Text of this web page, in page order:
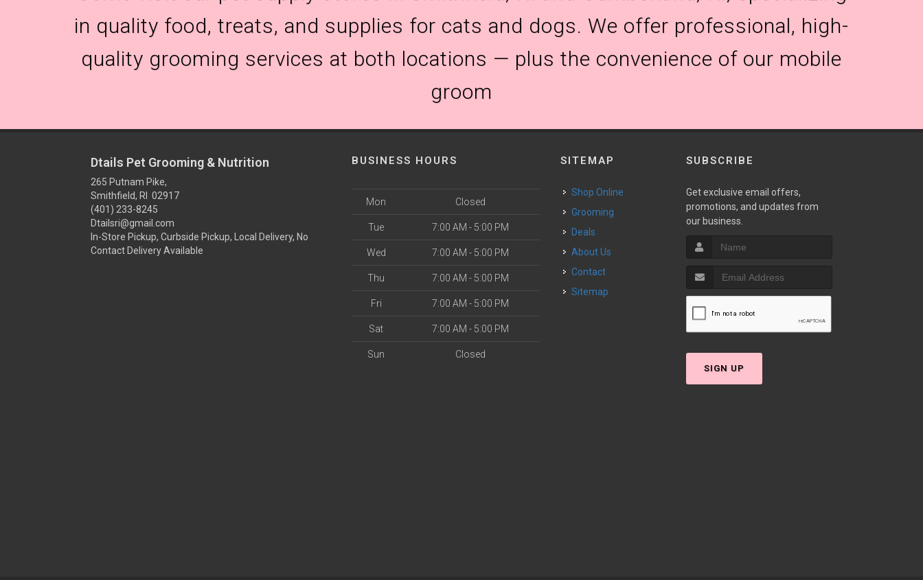
in quality food, treats, and supplies for cats and dogs. We offer professional, high-
quality grooming services at both locations — plus the convenience of our mobile
groom
Dtails Pet Grooming & Nutrition
265 Putnam Pike,
Smithfield, RI 02917
(401) 233-8245
Dtailsri@gmail.com
In-Store Pickup, Curbside Pickup, Local Delivery, No
Contact Delivery Available
BUSINESS HOURS
Mon Closed
Tue 7:00 AM - 5:00 PM
Wed 7:00 AM - 5:00 PM
Thu 7:00 AM - 5:00 PM
Fri 7:00 AM - 5:00 PM
Sat 7:00 AM - 5:00 PM
Sun Closed
SITEMAP
Shop Online
Grooming
Deals
About Us
Contact
Sitemap
SUBSCRIBE
Get exclusive email offers,
promotions, and updates from
our business.
SIGN UP